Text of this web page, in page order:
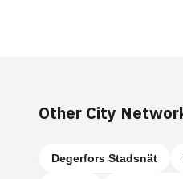
Other City
Degerfors Stadsnät